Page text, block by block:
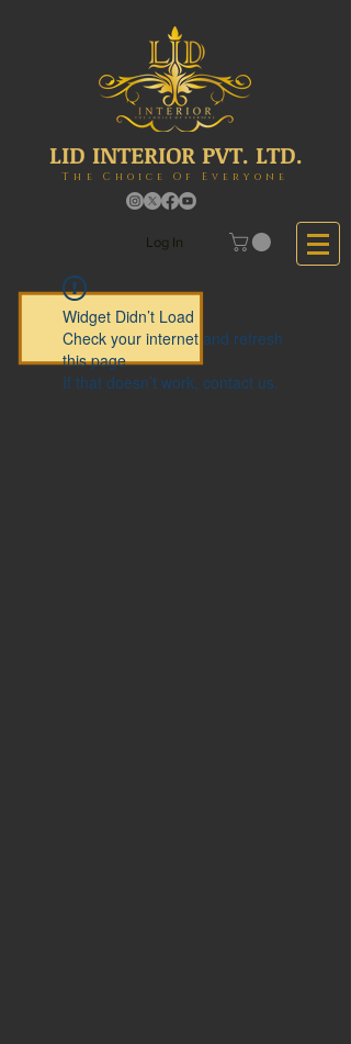
LID INTERIOR PVT. LTD.
The Choice Of Everyone
Log In
Widget Didn’t Load
Check your internet and refresh
this page.
If that doesn’t work, contact us.